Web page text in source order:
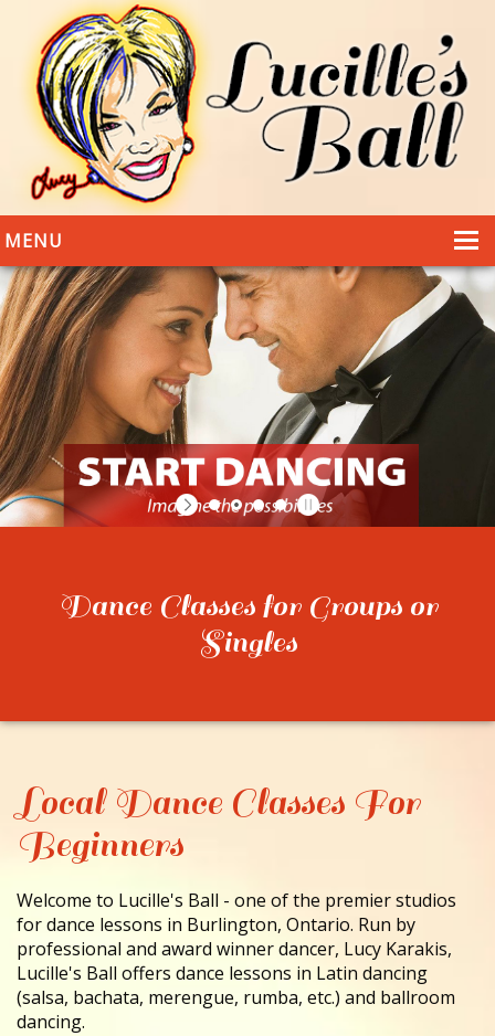
MENU
HOME
DANCING
WEDDINGS
DANCE STYLES
PHOTOS
CONTACT
Dance Classes for Groups or
Singles
Local Dance Classes For
Beginners
Welcome to Lucille's Ball - one of the premier studios
for dance lessons in Burlington, Ontario. Run by
professional and award winner dancer, Lucy Karakis,
Lucille's Ball offers dance lessons in Latin dancing
(salsa, bachata, merengue, rumba, etc.) and ballroom
dancing.